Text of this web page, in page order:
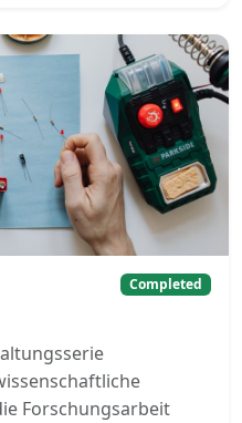
Completed
Forschungsarbeit